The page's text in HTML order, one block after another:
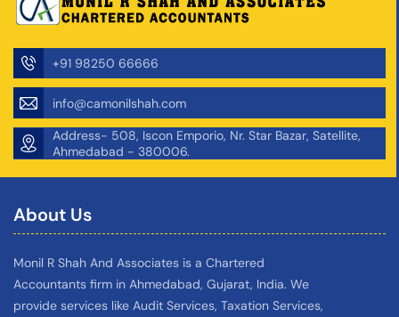
+91 98250 66666
info@camonilshah.com
Address- 508, Iscon Emporio, Nr. Star Bazar, Satellite,
Ahmedabad - 380006.
About Us
Monil R Shah And Associates is a Chartered
Accountants firm in Ahmedabad, Gujarat, India. We
provide services like Audit Services, Taxation Services,